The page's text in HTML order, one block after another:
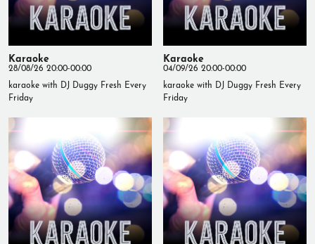
Karaoke
28/08/26 20:00-00:00
karaoke with DJ Duggy Fresh Every
Friday
Karaoke
04/09/26 20:00-00:00
karaoke with DJ Duggy Fresh Every
Friday